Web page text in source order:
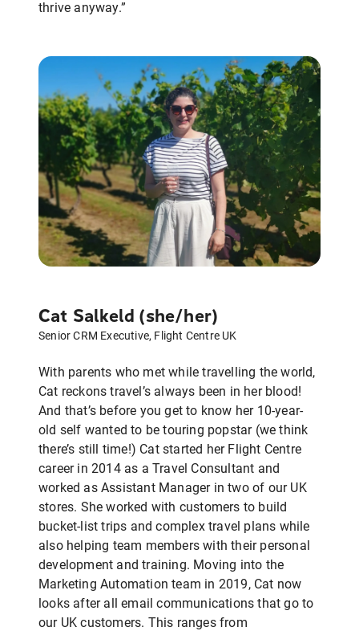
thrive anyway.”
Cat Salkeld (she/her)
Senior CRM Executive, Flight Centre UK
With parents who met while travelling the world,
Cat reckons travel’s always been in her blood!
And that’s before you get to know her 10-year-
old self wanted to be touring popstar (we think
there’s still time!) Cat started her Flight Centre
career in 2014 as a Travel Consultant and
worked as Assistant Manager in two of our UK
stores. She worked with customers to build
bucket-list trips and complex travel plans while
also helping team members with their personal
development and training. Moving into the
Marketing Automation team in 2019, Cat now
looks after all email communications that go to
our UK customers. This ranges from